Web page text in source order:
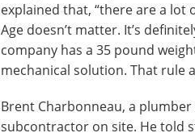
explained that, “there are a lot
Age doesn’t matter. It’s
company has a 35 pound
mechanical solution. That rule
Brent Charbonneau, a
subcontractor on site. He told